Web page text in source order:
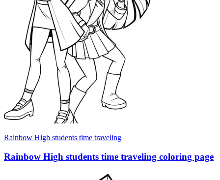
Rainbow High students time traveling
Rainbow High students time traveling coloring page